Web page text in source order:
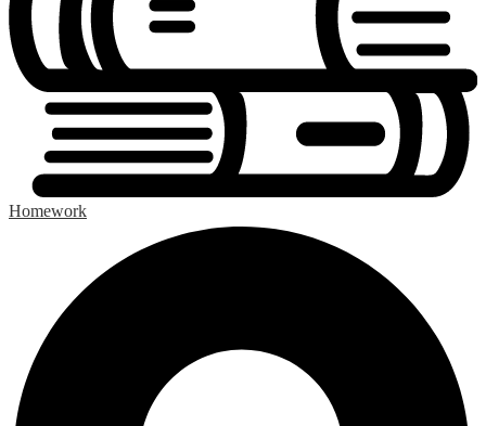
Homework